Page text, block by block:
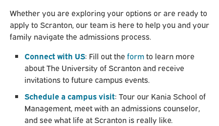
Whether you are exploring your options or are ready to
apply to Scranton, our team is here to help you and your
family navigate the admissions process.
Connect with US: Fill out the formto learn more
about The University of Scranton and receive
invitations to future campus events.
Schedule a campus visit: Tour our Kania School of
Management, meet with an admissions counselor,
and see what life at Scranton is really like.